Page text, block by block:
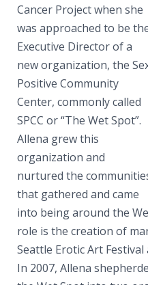
Cancer Project when she
was approached to be
Executive Director of a
new organization, the
Positive Community
Center, commonly called
SPCC or “The Wet Spot”.
Allena grew this
organization and
nurtured the
that gathered and came
into being around the
role is the creation of
Seattle Erotic Art
In 2007, Allena